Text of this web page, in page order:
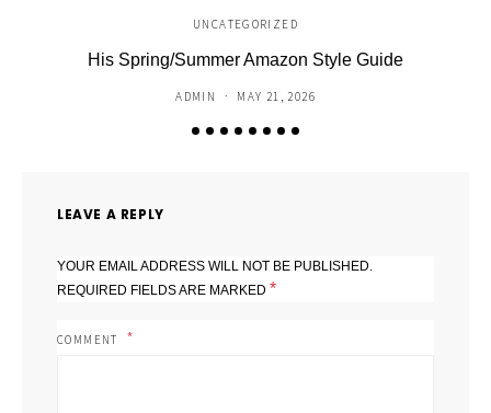
UNCATEGORIZED
His Spring/Summer Amazon Style Guide
ADMIN MAY 21, 2026
LEAVE A REPLY
YOUR EMAIL ADDRESS WILL NOT BE PUBLISHED.
REQUIRED FIELDS ARE MARKED *
COMMENT